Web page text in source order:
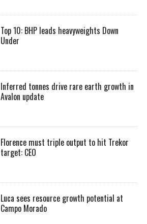
Top 10: BHP leads heavyweights Down
Under
Inferred tonnes drive rare earth growth in
Avalon update
Florence must triple output to hit Trekor
target: CEO
Luca sees resource growth potential at
Campo Morado